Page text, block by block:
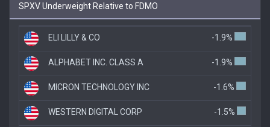
SPXV Underweight Relative to FDMO
ELI LILLY & CO -1.9%
ALPHABET INC. CLASS A -1.9%
MICRON TECHNOLOGY INC -1.6%
WESTERN DIGITAL CORP -1.5%